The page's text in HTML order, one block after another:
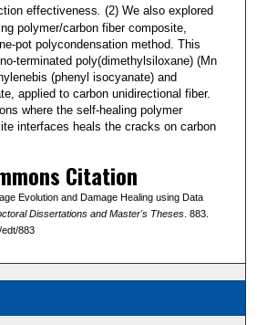
effectiveness (2) We also explored
polymer/carbon fiber composite,
pot polycondensation method. This
terminated poly(dimethylsiloxane) (Mn
(phenyl isocyanate) and
applied to carbon unidirectional fiber.
where the self-healing polymer
interfaces heals the cracks on carbon
Citation
Evolution and Damage Healing using Data
Dissertations and Master's Theses. 883.
883